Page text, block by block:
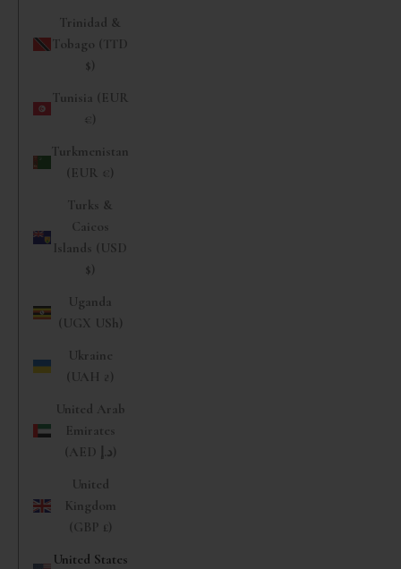
Trinidad &
Tobago (TTD
$)
Tunisia (EUR
€)
Turkmenistan
(EUR €)
Turks &
Caicos
Islands (USD
$)
Uganda
(UGX USh)
Ukraine
(UAH ₴)
United Arab
Emirates
(AED د.إ)
United
Kingdom
(GBP £)
United States